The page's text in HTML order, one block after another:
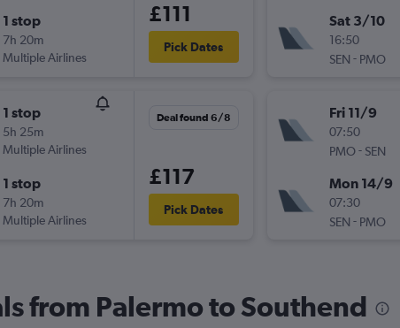
1 stop
7h 20m
Multiple Airlines
£111
Pick Dates
1 stop
5h 25m
Multiple Airlines
1 stop
7h 20m
Multiple Airlines
Deal found 6/8
£117
Pick Dates
Sat 3/10
16:50
SEN - PMO
Fri 11/9
07:50
PMO- SEN
Mon 14/9
07:30
SEN - PMO
from Palermo to Southend